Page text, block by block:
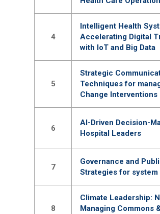
4
Intelligent Health
Accelerating Digital
with IoT and Big Data
5
Strategic
Techniques for
Change Interventions
6
AI-Driven Decision-
Hospital Leaders
7
Governance and
Strategies for
8
Climate Leadership:
Managing Commons